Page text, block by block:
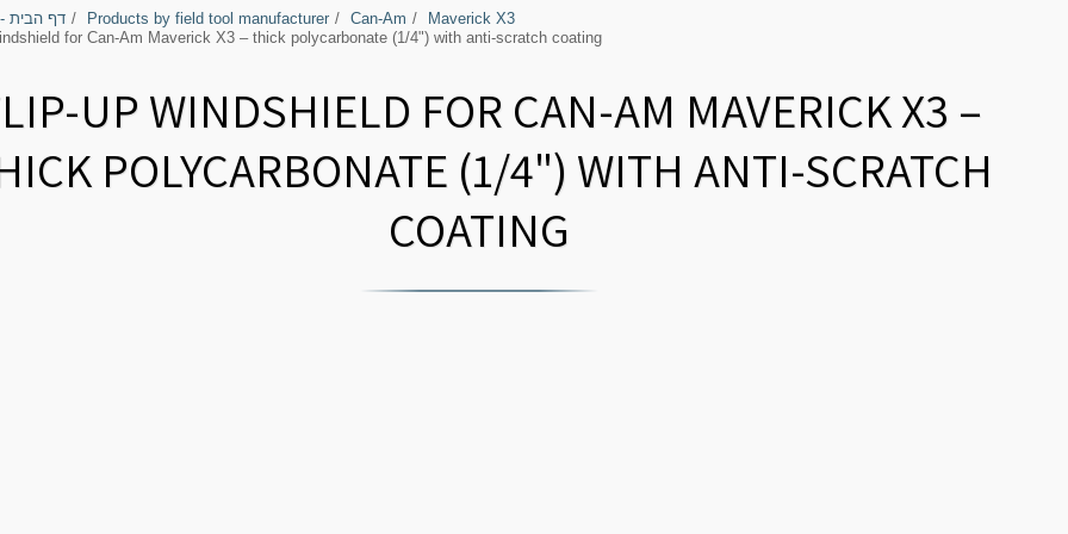
דף הבית Products by field tool manufacturer Can-Am
Maverick X3
for Can-Am Maverick X3 – thick polycarbonate (1/4") with anti-scratch coating
UP WINDSHIELD FOR CAN-AM MAVERICK X3 –
POLYCARBONATE (1/4") WITH ANTI-SCRATCH
COATING